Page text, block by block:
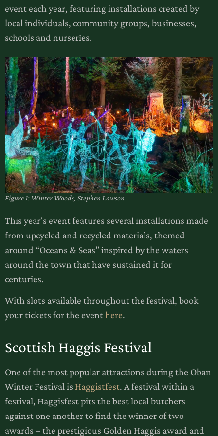
event each year, featuring installations created by
local individuals, community groups, businesses,
schools and nurseries.
Figure 1: Winter Woods, Stephen Lawson
This year’s event features several installations made
from upcycled and recycled materials, themed
around “Oceans & Seas” inspired by the waters
around the town that have sustained it for
centuries.
With slots available throughout the festival, book
your tickets for the eventhere.
Scottish Haggis Festival
One of the most popular attractions during the Oban
Winter Festival is Haggistfest. A festival within a
festival, Haggisfest pits the best local butchers
against one another to find the winner of two
awards – the prestigious Golden Haggis award and